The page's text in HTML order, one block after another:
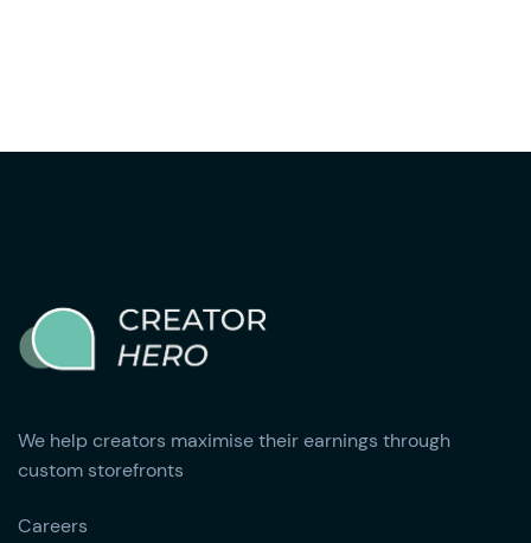
We help creators maximise their earnings through
custom storefronts
Careers